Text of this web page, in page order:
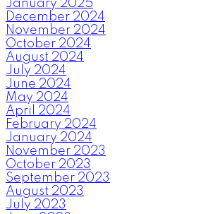
January 2025
December 2024
November 2024
October 2024
August 2024
July 2024
June 2024
May 2024
April 2024
February 2024
January 2024
November 2023
October 2023
September 2023
August 2023
July 2023